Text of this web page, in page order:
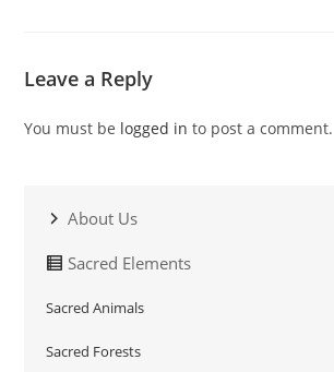
Leave a Reply
You must be logged in to post a comment.
About Us
Sacred Elements
Sacred Animals
Sacred Forests